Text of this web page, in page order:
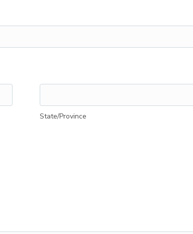
State/Province